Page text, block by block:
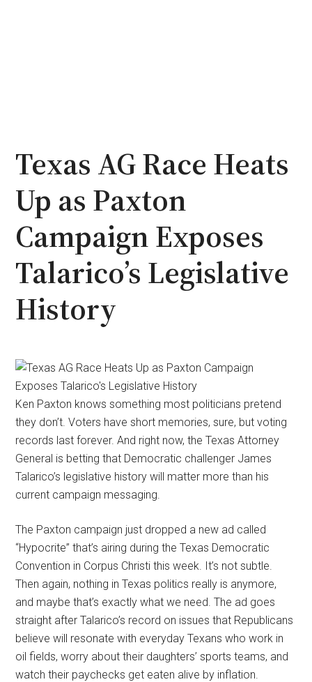
Texas AG Race Heats
Up as Paxton
Campaign Exposes
Talarico’s Legislative
History
Ken Paxton knows something most politicians pretend
they don’t. Voters have short memories, sure, but voting
records last forever. And right now, the Texas Attorney
General is betting that Democratic challenger James
Talarico’s legislative history will matter more than his
current campaign messaging.
The Paxton campaign just dropped a new ad called
“Hypocrite” that’s airing during the Texas Democratic
Convention in Corpus Christi this week. It’s not subtle.
Then again, nothing in Texas politics really is anymore,
and maybe that’s exactly what we need. The ad goes
straight after Talarico’s record on issues that Republicans
believe will resonate with everyday Texans who work in
oil fields, worry about their daughters’ sports teams, and
watch their paychecks get eaten alive by inflation.